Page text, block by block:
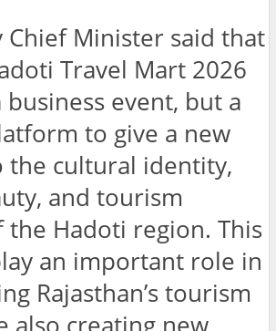
Chief Minister said that
Travel Mart 2026
event, but a
to give a new
the cultural identity,
and tourism
Hadoti region. This
an important role in
Rajasthan’s tourism